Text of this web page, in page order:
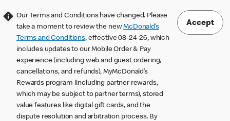
Our Terms and Conditions have changed. Please
take a moment to review the newMcDonald’s
Terms and Conditions, effective 08-24-26, which
includes updates to our Mobile Order & Pay
experience (including web and guest ordering,
cancellations, and refunds), MyMcDonald’s
Rewards program (including partner rewards,
which may be subject to partner terms), stored
value features like digital gift cards, and the
dispute resolution and arbitration process. By
Accept